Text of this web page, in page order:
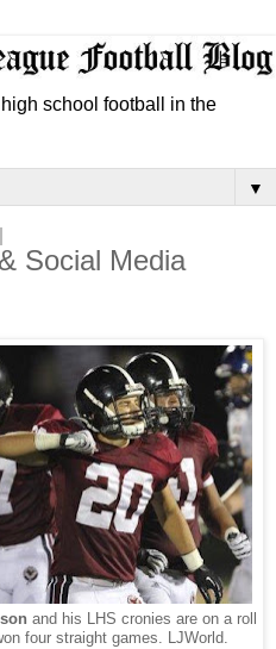
school football in the
▼
Social Media
and his LHS cronies are on a roll
four straight games. LJWorld.